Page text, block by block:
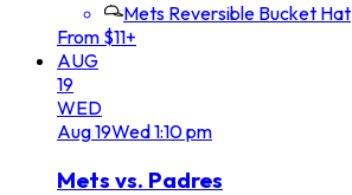
Mets Reversible Bucket Hat
From $11+
AUG
19
WED
Aug19Wed1:10 pm
Mets vs. Padres